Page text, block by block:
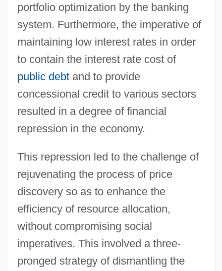
portfolio optimization by the banking
system. Furthermore, the imperative of
maintaining low interest rates in order
to contain the interest rate cost of
public debtand to provide
concessional credit to various sectors
resulted in a degree of financial
repression in the economy.
This repression led to the challenge of
rejuvenating the process of price
discovery so as to enhance the
efficiency of resource allocation,
without compromising social
imperatives. This involved a three-
pronged strategy of dismantling the